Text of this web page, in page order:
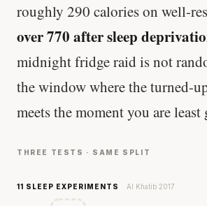
roughly 290 calories on well-
over 770 after sleep
midnight fridge raid is not
the window where the turned-
meets the moment you are least
THREE TESTS · SAME SPLIT
11 SLEEP EXPERIMENTS Al Khatib 2017